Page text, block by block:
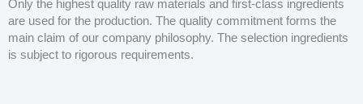
Only the highest quality raw materials and first-class ingredients
are used for the production. The quality commitment forms the
main claim of our company philosophy. The selection ingredients
is subject to rigorous requirements.